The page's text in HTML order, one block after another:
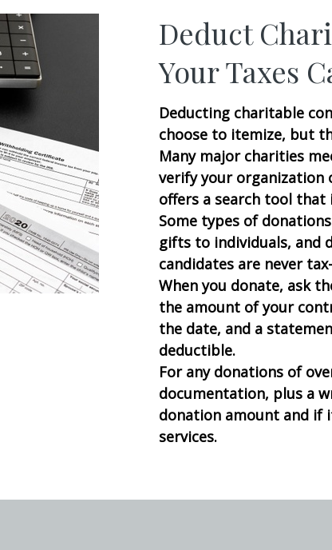
Deduct
Your Taxes
Deducting charitable
choose to itemize, but
Many major charities
verify your organization
offers a search tool
Some types of
gifts to individuals, and
candidates are never
When you donate, ask
the amount of your
the date, and a
deductible.
For any donations of
documentation, plus a
donation amount and if
services.